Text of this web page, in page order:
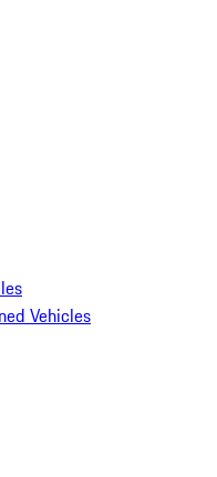
Vehicles